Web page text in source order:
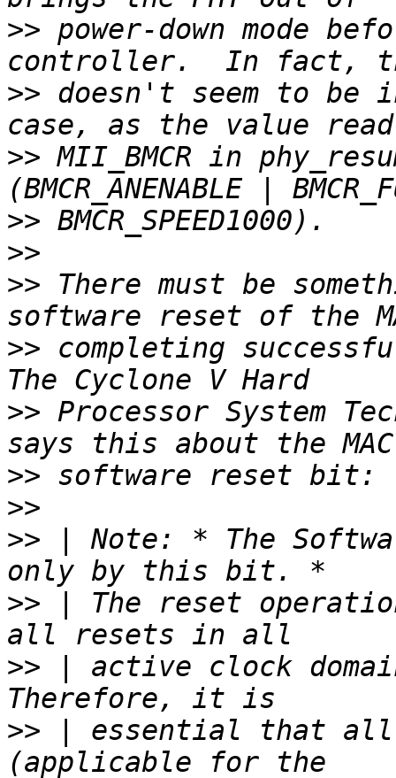
>> power-down mode
>> doesn't seem to be
>> MII_BMCR in
>>
>>
>> There must be
>> completing
>> Processor System
>>
>>
>> | Note: * The
>> | The reset
>> | active clock
>> | essential that all